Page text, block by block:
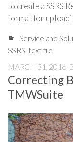
to create a SSRS
format for
Service and
SSRS, text file
MARCH 31, 2016
Correcting
TMWSuite